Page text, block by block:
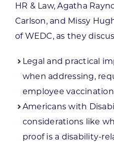
CONTACT US
Want to get in
HR & Law, Agatha
Carlson, and Missy
of WEDC, as they
Legal and practical
when addressing,
employee vaccination
Americans with
considerations like
proof is a disability-